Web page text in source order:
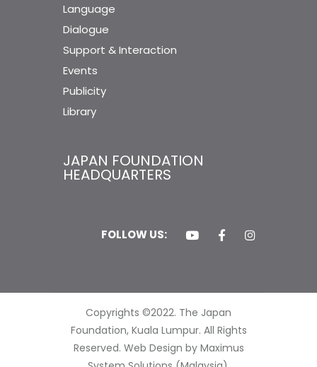
Language
Dialogue
Support & Interaction
Events
Publicity
Library
JAPAN FOUNDATION
HEADQUARTERS
FOLLOW US:
Copyrights ©2022. The Japan
Foundation, Kuala Lumpur. All Rights
Reserved. Web Design by Maximus